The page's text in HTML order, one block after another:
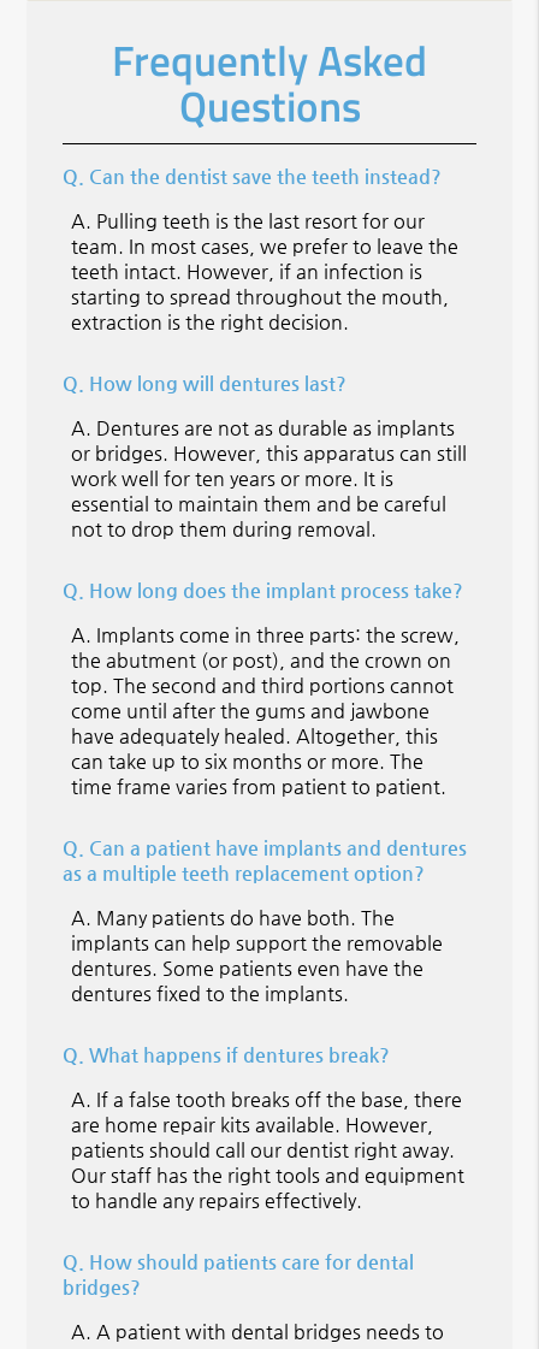
Frequently Asked
Questions
Q. Can the dentist save the teeth instead?
A. Pulling teeth is the last resort for our
team. In most cases, we prefer to leave the
teeth intact. However, if an infection is
starting to spread throughout the mouth,
extraction is the right decision.
Q. How long will dentures last?
A. Dentures are not as durable as implants
or bridges. However, this apparatus can still
work well for ten years or more. It is
essential to maintain them and be careful
not to drop them during removal.
Q. How long does the implant process take?
A. Implants come in three parts: the screw,
the abutment (or post), and the crown on
top. The second and third portions cannot
come until after the gums and jawbone
have adequately healed. Altogether, this
can take up to six months or more. The
time frame varies from patient to patient.
Q. Can a patient have implants and dentures
as a multiple teeth replacement option?
A. Many patients do have both. The
implants can help support the removable
dentures. Some patients even have the
dentures fixed to the implants.
Q. What happens if dentures break?
A. If a false tooth breaks off the base, there
are home repair kits available. However,
patients should call our dentist right away.
Our staff has the right tools and equipment
to handle any repairs effectively.
Q. How should patients care for dental
bridges?
A. A patient with dental bridges needs to